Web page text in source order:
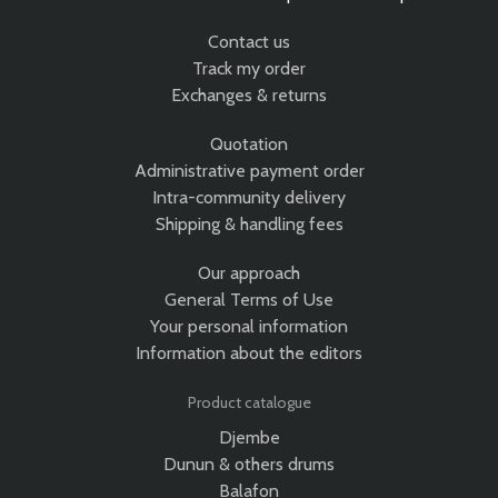
Contact us
Track my order
Exchanges & returns
Quotation
Administrative payment order
Intra-community delivery
Shipping & handling fees
Our approach
General Terms of Use
Your personal information
Information about the editors
Product catalogue
Djembe
Dunun & others drums
Balafon